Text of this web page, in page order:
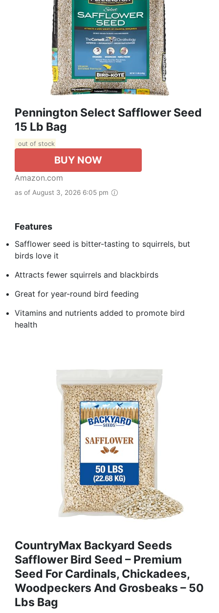
Pennington Select Safflower Seed
15 Lb Bag
out of stock
BUY NOW
Amazon.com
as of August 3, 2026 6:05 pm
Features
Safflower seed is bitter-tasting to squirrels, but
birds love it
Attracts fewer squirrels and blackbirds
Great for year-round bird feeding
Vitamins and nutrients added to promote bird
health
CountryMax Backyard Seeds
Safflower Bird Seed – Premium
Seed For Cardinals, Chickadees,
Woodpeckers And Grosbeaks – 50
Lbs Bag